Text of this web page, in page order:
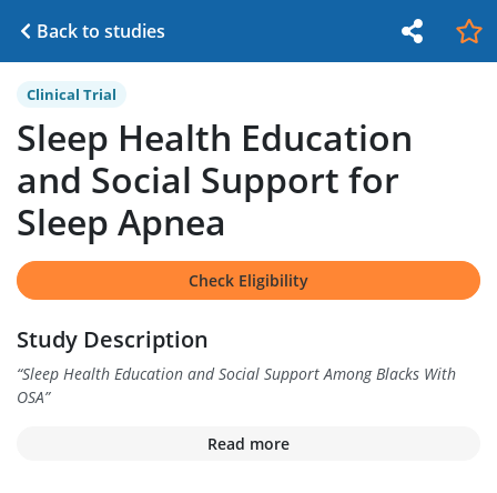
Back to studies
Clinical Trial
Sleep Health Education
and Social Support for
Sleep Apnea
Check Eligibility
Study Description
“Sleep Health Education and Social Support Among Blacks With
OSA”
Read more